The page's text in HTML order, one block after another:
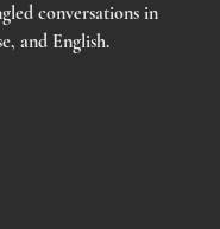
conversations in
and English.